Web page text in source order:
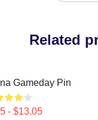
Related
Gameday Pin
- $13.05